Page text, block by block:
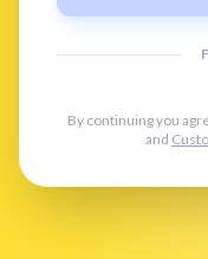
By continuing you
and